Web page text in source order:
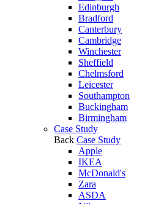
Edinburgh
Bradford
Canterbury
Cambridge
Winchester
Sheffield
Chelmsford
Leicester
Southampton
Buckingham
Birmingham
Case Study
Back Case Study
Apple
IKEA
McDonald's
Zara
ASDA